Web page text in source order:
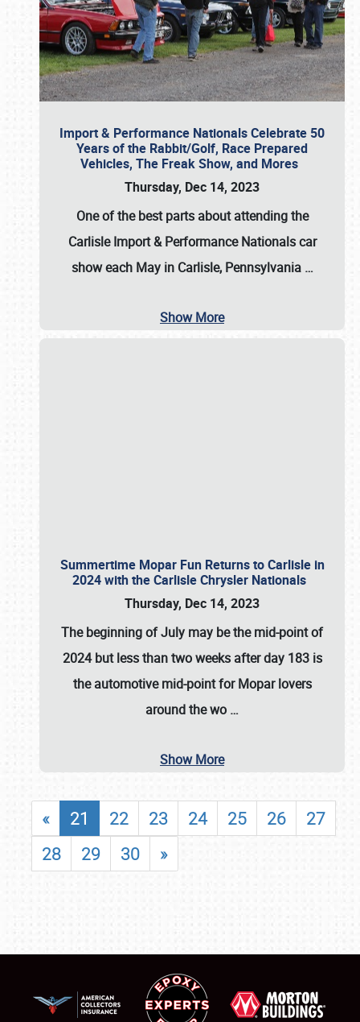
Import & Performance Nationals Celebrate 50
Years of the Rabbit/Golf, Race Prepared
Vehicles, The Freak Show, and Mores
Thursday, Dec 14, 2023
One of the best parts about attending the
Carlisle Import & Performance Nationals car
show each May in Carlisle, Pennsylvania …
Show More
Summertime Mopar Fun Returns to Carlisle in
2024 with the Carlisle Chrysler Nationals
Thursday, Dec 14, 2023
The beginning of July may be the mid-point of
2024 but less than two weeks after day 183 is
the automotive mid-point for Mopar lovers
around the wo …
Show More
« 21 22 23 24 25 26
27
28
29 30 »